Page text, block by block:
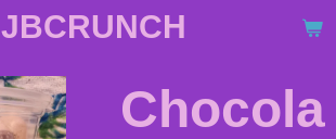
JBCRUNCH
Chocola